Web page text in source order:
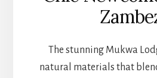
The stunning Mukwa
natural materials that